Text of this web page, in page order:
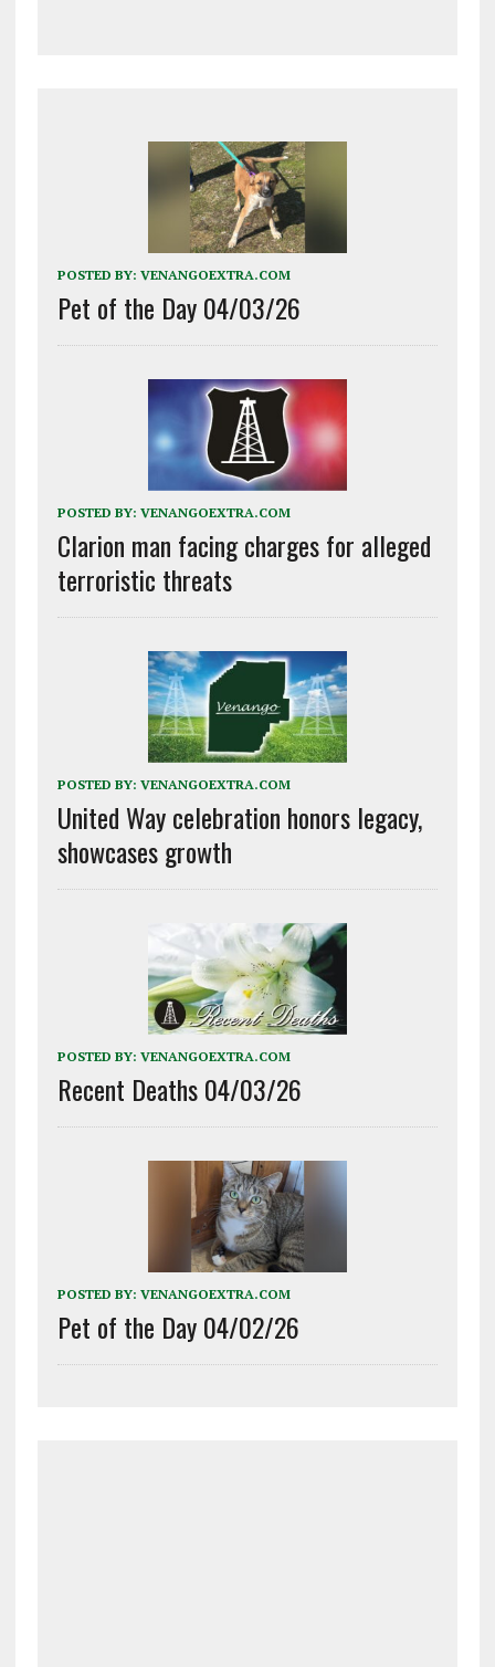
POSTED BY: VENANGOEXTRA.COM
Pet of the Day 04/03/26
POSTED BY: VENANGOEXTRA.COM
Clarion man facing charges for alleged
terroristic threats
POSTED BY: VENANGOEXTRA.COM
United Way celebration honors legacy,
showcases growth
POSTED BY: VENANGOEXTRA.COM
Recent Deaths 04/03/26
POSTED BY: VENANGOEXTRA.COM
Pet of the Day 04/02/26